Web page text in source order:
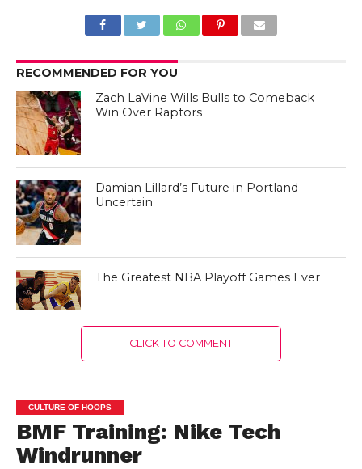
RECOMMENDED FOR YOU
Zach LaVine Wills Bulls to Comeback
Win Over Raptors
Damian Lillard’s Future in Portland
Uncertain
The Greatest NBA Playoff Games Ever
CLICK TO COMMENT
CULTURE OF HOOPS
BMF Training: Nike Tech
Windrunner